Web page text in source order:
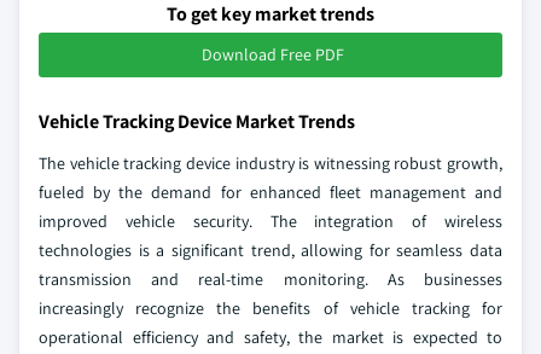
To get key market trends
Download Free PDF
Vehicle Tracking Device Market Trends
The vehicle tracking device industry is witnessing robust growth,
fueled by the demand for enhanced fleet management and
improved vehicle security. The integration of wireless
technologies is a significant trend, allowing for seamless data
transmission and real-time monitoring. As businesses
increasingly recognize the benefits of vehicle tracking for
operational efficiency and safety, the market is expected to